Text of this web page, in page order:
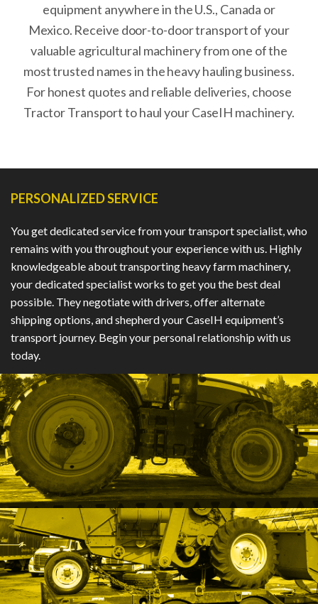
equipment anywhere in the U.S., Canada or
Mexico. Receive door-to-door transport of your
valuable agricultural machinery from one of the
most trusted names in the heavy hauling business.
For honest quotes and reliable deliveries, choose
Tractor Transport to haul your CaseIH machinery.
PERSONALIZED SERVICE
You get dedicated service from your transport specialist, who
remains with you throughout your experience with us. Highly
knowledgeable about transporting heavy farm machinery,
your dedicated specialist works to get you the best deal
possible. They negotiate with drivers, offer alternate
shipping options, and shepherd your CaseIH equipment’s
transport journey. Begin your personal relationship with us
today.